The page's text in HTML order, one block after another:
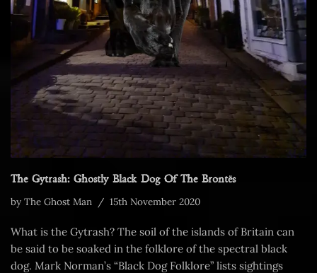
The Gytrash: Ghostly Black Dog Of The Brontës
by The Ghost Man 15th November 2020
What is the Gytrash? The soil of the islands of Britain can
be said to be soaked in the folklore of the spectral black
dog. Mark Norman’s “Black Dog Folklore” lists sightings